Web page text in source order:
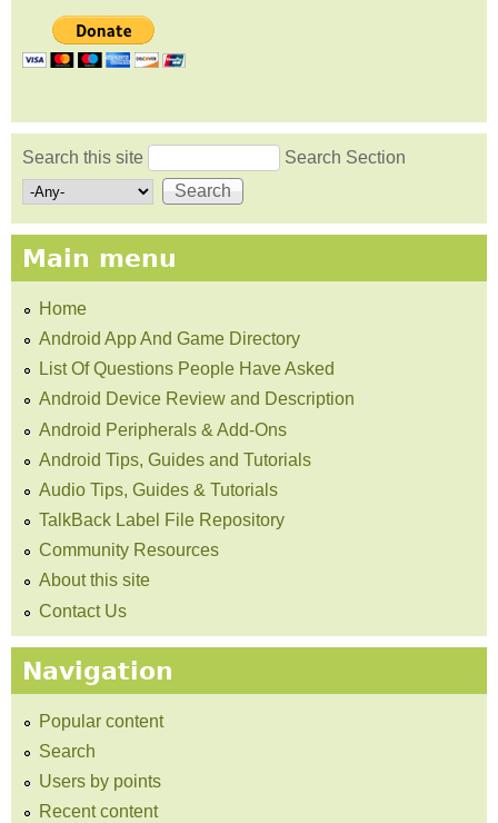
Search form
Search this site Search Section
Main menu
Home
Android App And Game Directory
List Of Questions People Have Asked
Android Device Review and Description
Android Peripherals & Add-Ons
Android Tips, Guides and Tutorials
Audio Tips, Guides & Tutorials
TalkBack Label File Repository
Community Resources
About this site
Contact Us
Navigation
Popular content
Search
Users by points
Recent content